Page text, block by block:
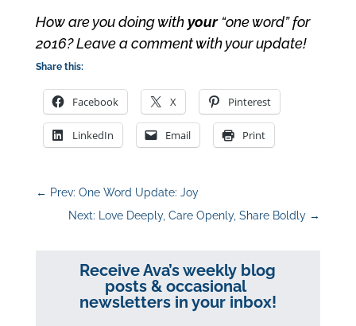
How are you doing with your“one word” for
2016? Leave a comment with your update!
Share this:
Facebook X Pinterest
LinkedIn Email Print
← Prev: One Word Update: Joy
Next: Love Deeply, Care Openly, Share Boldly →
Receive Ava’s weekly blog
posts & occasional
newsletters in your inbox!